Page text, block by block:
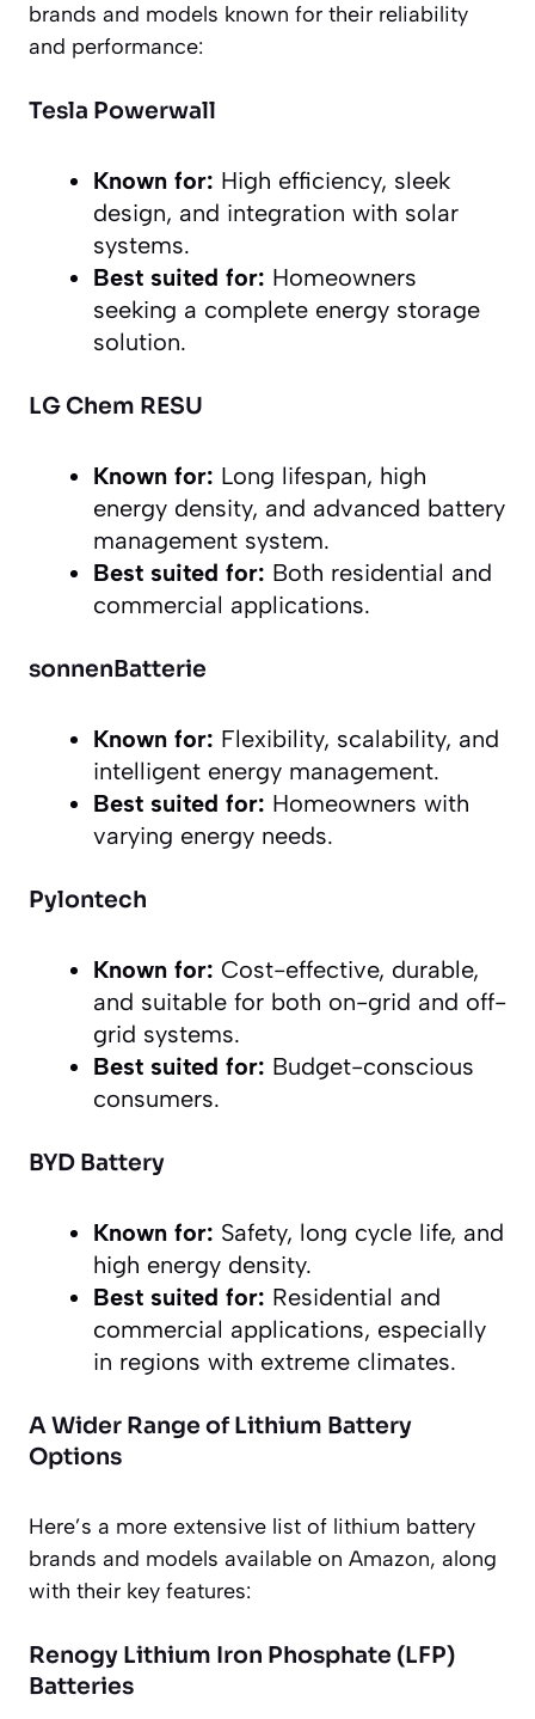
brands and models known for their reliability
and performance:
Tesla Powerwall
Known for: High efficiency, sleek
design, and integration with solar
systems.
Best suited for: Homeowners
seeking a complete energy storage
solution.
LG Chem RESU
Known for: Long lifespan, high
energy density, and advanced battery
management system.
Best suited for: Both residential and
commercial applications.
sonnenBatterie
Known for: Flexibility, scalability, and
intelligent energy management.
Best suited for: Homeowners with
varying energy needs.
Pylontech
Known for: Cost-effective, durable,
and suitable for both on-grid and off-
grid systems.
Best suited for: Budget-conscious
consumers.
BYD Battery
Known for: Safety, long cycle life, and
high energy density.
Best suited for: Residential and
commercial applications, especially
in regions with extreme climates.
A Wider Range of Lithium Battery
Options
Here’s a more extensive list of lithium battery
brands and models available on Amazon, along
with their key features:
Renogy Lithium Iron Phosphate (LFP)
Batteries